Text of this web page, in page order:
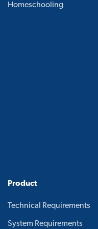
Homeschooling
Product
Technical Requirements
System Requirements